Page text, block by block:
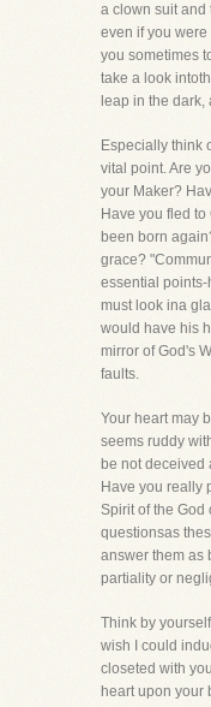
a clown suit and
even if you were
you sometimes
take a look
leap in the dark,
Especially think
vital point. Are
your Maker?
Have you fled
been born
grace?
essential
must look ina
would have his
mirror of God's
faults.
Your heart may
seems ruddy
be not deceived
Have you really
Spirit of the God
questionsas
answer them as
partiality or
Think by
wish I could
closeted with
heart upon your